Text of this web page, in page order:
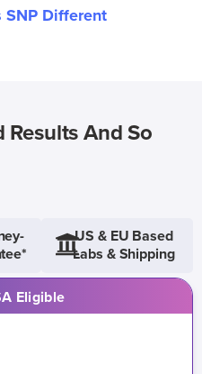
SNP Different
And So
US & EU Based
Labs & Shipping
Eligible